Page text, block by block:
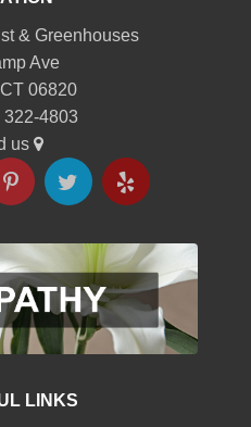
& Greenhouses
Ave
06820
322-4803
us
LINKS